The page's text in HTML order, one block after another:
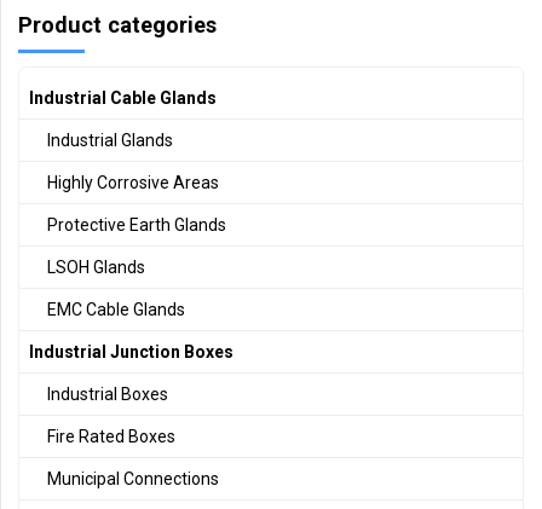
Product categories
Industrial Cable Glands
Industrial Glands
Highly Corrosive Areas
Protective Earth Glands
LSOH Glands
EMC Cable Glands
Industrial Junction Boxes
Industrial Boxes
Fire Rated Boxes
Municipal Connections